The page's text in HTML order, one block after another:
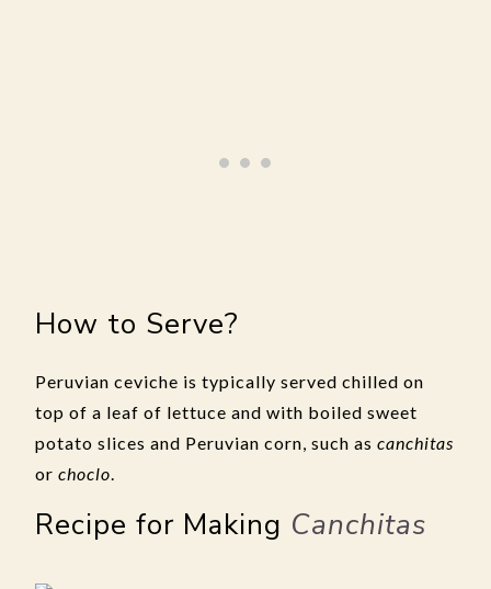
How to Serve?
Peruvian ceviche is typically served chilled on
top of a leaf of lettuce and with boiled sweet
potato slices and Peruvian corn, such as canchitas
or choclo.
Recipe for Making Canchitas